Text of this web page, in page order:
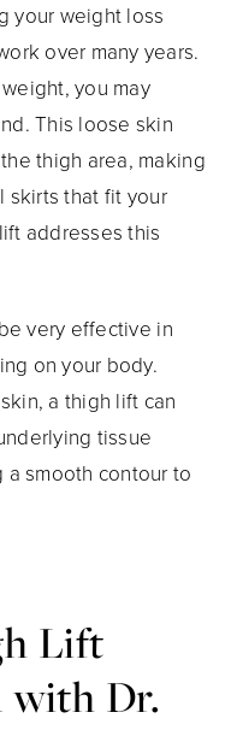
your weight loss
over many years.
you may
This loose skin
thigh area, making
skirts that fit your
addresses this
very effective in
on your body.
a thigh lift can
tissue
smooth contour to
Lift
Dr.